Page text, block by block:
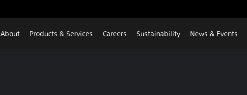
About Products & Services Careers Sustainability News & Events